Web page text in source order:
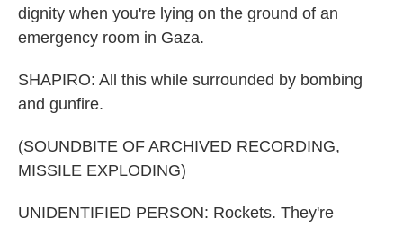
dignity when you're lying on the ground of an
emergency room in Gaza.
SHAPIRO: All this while surrounded by bombing
and gunfire.
(SOUNDBITE OF ARCHIVED RECORDING,
MISSILE EXPLODING)
UNIDENTIFIED PERSON: Rockets. They're